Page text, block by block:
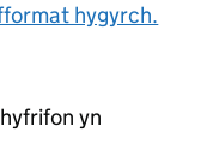
hygyrch.
yn